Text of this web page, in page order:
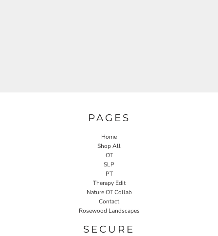
PAGES
Home
Shop All
OT
SLP
PT
Therapy Edit
Nature OT Collab
Contact
Rosewood Landscapes
SECURE